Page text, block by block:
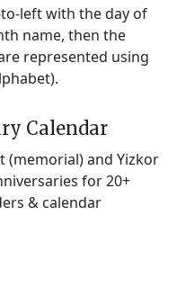
left with the day of
name, then the
represented using
Calendar
(memorial) and Yizkor
for 20+
& calendar